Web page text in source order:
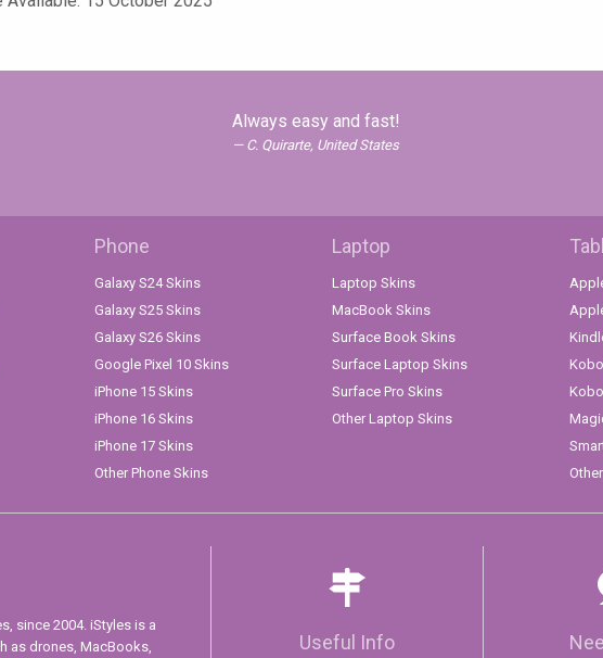
Always easy and fast!
C. Quirarte, United States
Phone
Galaxy S24 Skins
Galaxy S25 Skins
Galaxy S26 Skins
Google Pixel 10 Skins
iPhone 15 Skins
iPhone 16 Skins
iPhone 17 Skins
Other Phone Skins
Laptop
Laptop Skins
MacBook Skins
Surface Book Skins
Surface Laptop Skins
Surface Pro Skins
Other Laptop Skins
since 2004. iStyles is a
as drones, MacBooks,
Useful Info